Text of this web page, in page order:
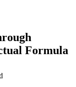
Formula